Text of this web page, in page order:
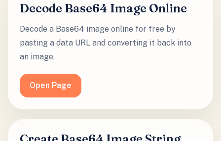
Decode Base64 Image Online
Decode a Base64 image online for free by
pasting a data URL and converting it back into
an image.
Open Page